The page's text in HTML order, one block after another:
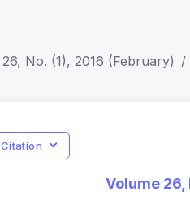
No. (1), 2016 (February)
Volume 26,